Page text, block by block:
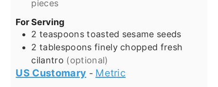
pieces
For Serving
2 teaspoons toasted sesame seeds
2 tablespoons finely chopped fresh
cilantro (optional)
US Customary - Metric